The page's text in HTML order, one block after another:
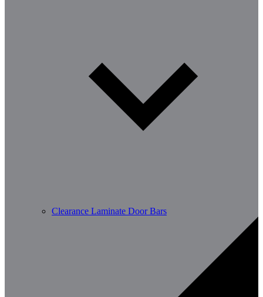
Clearance Laminate Door Bars